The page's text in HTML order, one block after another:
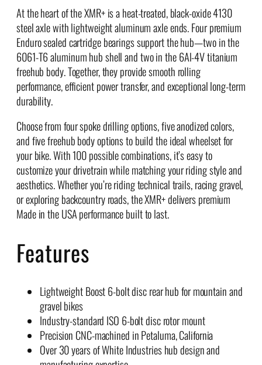
At the heart of the XMR+ is a heat-treated, black-oxide 4130
steel axle with lightweight aluminum axle ends. Four premium
Enduro sealed cartridge bearings support the hub—two in the
6061-T6 aluminum hub shell and two in the 6Al-4V titanium
freehub body. Together, they provide smooth rolling
performance, efficient power transfer, and exceptional long-term
durability.
Choose from four spoke drilling options, five anodized colors,
and five freehub body options to build the ideal wheelset for
your bike. With 100 possible combinations, it’s easy to
customize your drivetrain while matching your riding style and
aesthetics. Whether you’re riding technical trails, racing gravel,
or exploring backcountry roads, the XMR+ delivers premium
Made in the USA performance built to last.
Features
Lightweight Boost 6-bolt disc rear hub for mountain and
gravel bikes
Industry-standard ISO 6-bolt disc rotor mount
Precision CNC-machined in Petaluma, California
Over 30 years of White Industries hub design and